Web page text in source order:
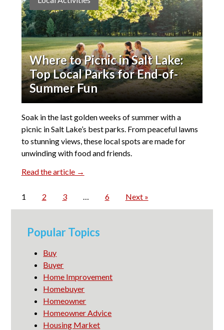
Where to Picnic in Salt Lake:
Top Local Parks for End-of-
Summer Fun
Soak in the last golden weeks of summer with a
picnic in Salt Lake’s best parks. From peaceful lawns
to stunning views, these local spots are made for
unwinding with food and friends.
Read the article →
1 2 3 … 6 Next »
Popular Topics
Buy
Buyer
Home Improvement
Homebuyer
Homeowner
Homeowner Advice
Housing Market